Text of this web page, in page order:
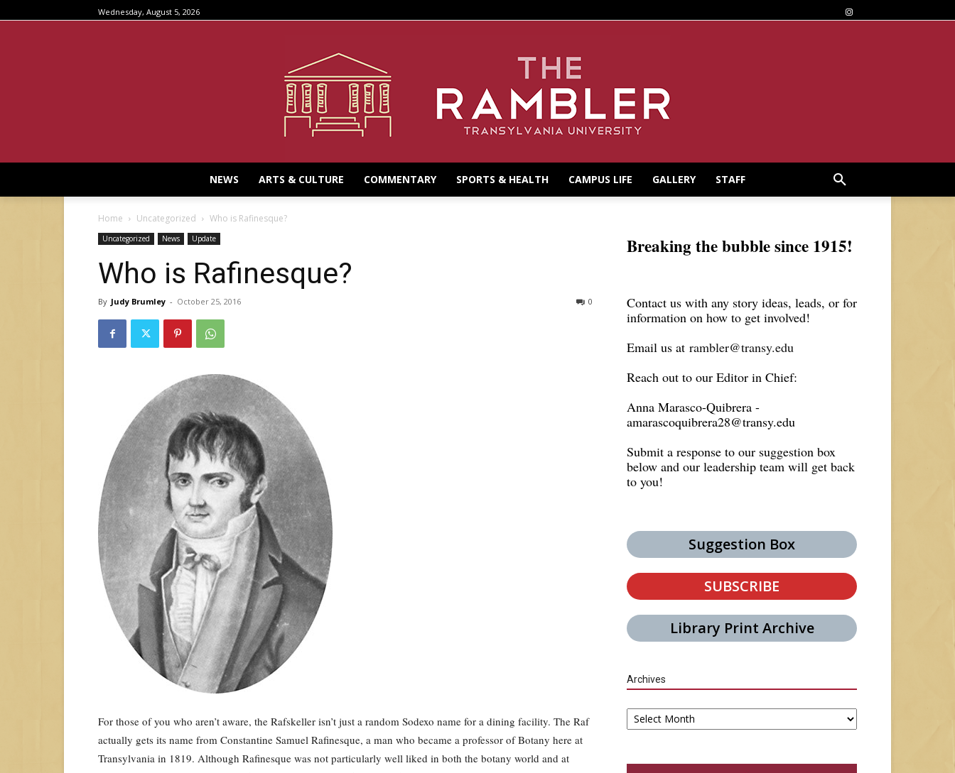
Wednesday, August 5, 2026
NEWS ARTS & CULTURE COMMENTARY SPORTS & HEALTH CAMPUS LIFE GALLERY STAFF
Home Uncategorized Who is Rafinesque?
Uncategorized News Update
Who is Rafinesque?
By Judy Brumley - October 25, 2016 0
For those of you who aren’t aware, the Rafskeller isn’t just a random Sodexo name for a dining facility. The Raf
actually gets its name from Constantine Samuel Rafinesque, a man who became a professor of Botany here at
Transylvania in 1819. Although Rafinesque was not particularly well liked in both the botany world and at
Breaking the bubble since 1915!
Contact us with any story ideas, leads, or for
information on how to get involved!
Email us at rambler@transy.edu
Reach out to our Editor in Chief:
Anna Marasco-Quibrera -
amarascoquibrera28@transy.edu
Submit a response to our suggestion box
below and our leadership team will get back
to you!
Suggestion Box
SUBSCRIBE
Library Print Archive
Archives
Archives